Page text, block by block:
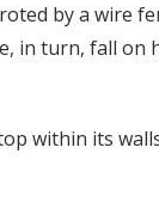
by a wire
turn, fall on
within its